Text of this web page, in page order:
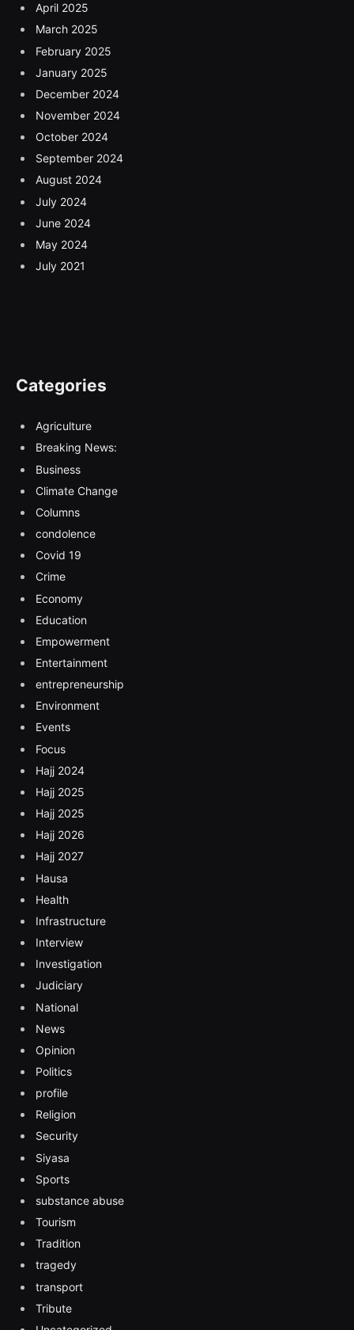
April 2025
March 2025
February 2025
January 2025
December 2024
November 2024
October 2024
September 2024
August 2024
July 2024
June 2024
May 2024
July 2021
Categories
Agriculture
Breaking News:
Business
Climate Change
Columns
condolence
Covid 19
Crime
Economy
Education
Empowerment
Entertainment
entrepreneurship
Environment
Events
Focus
Hajj 2024
Hajj 2025
Hajj 2025
Hajj 2026
Hajj 2027
Hausa
Health
Infrastructure
Interview
Investigation
Judiciary
National
News
Opinion
Politics
profile
Religion
Security
Siyasa
Sports
substance abuse
Tourism
Tradition
tragedy
transport
Tribute